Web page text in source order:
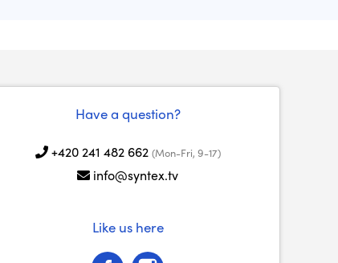
Have a question?
+420 241 482 662 (Mon-Fri, 9-17)
info@syntex.tv
Like us here